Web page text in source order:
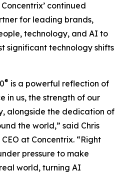
continued
for leading brands,
technology, and AI to
significant technology shifts
® is a powerful reflection of
in us, the strength of our
alongside the dedication of
the world,” said Chris
at Concentrix. “Right
pressure to make
world, turning AI